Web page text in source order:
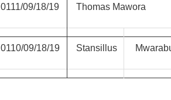
0111/09/18/19 Thomas Mawora
0110/09/18/19 Stansillus